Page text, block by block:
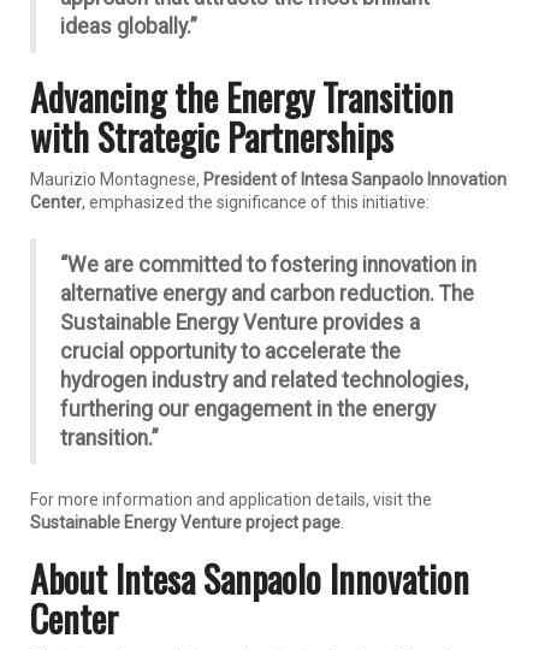
ideas globally.”
Advancing the Energy Transition
with Strategic Partnerships
Maurizio Montagnese, President of Intesa Sanpaolo Innovation
Center, emphasized the significance of this initiative:
“We are committed to fostering innovation in
alternative energy and carbon reduction. The
Sustainable Energy Venture provides a
crucial opportunity to accelerate the
hydrogen industry and related technologies,
furthering our engagement in the energy
transition.”
For more information and application details, visit the
Sustainable Energy Venture project page
About Intesa Sanpaolo Innovation
Center